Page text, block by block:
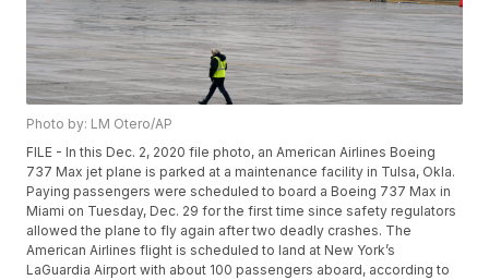
Photo by: LM Otero/AP
FILE - In this Dec. 2, 2020 file photo, an American Airlines Boeing
737 Max jet plane is parked at a maintenance facility in Tulsa, Okla.
Paying passengers were scheduled to board a Boeing 737 Max in
Miami on Tuesday, Dec. 29 for the first time since safety regulators
allowed the plane to fly again after two deadly crashes. The
American Airlines flight is scheduled to land at New York’s
LaGuardia Airport with about 100 passengers aboard, according to